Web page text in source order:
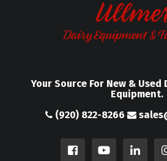
Your Source For New &
Equipment.
(920) 822-8266